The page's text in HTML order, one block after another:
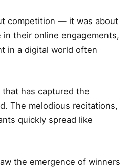
competition — it was about
in their online engagements,
in a digital world often
that has captured the
The melodious recitations,
quickly spread like
the emergence of winners